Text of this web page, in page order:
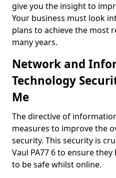
give you the insight to
Your business must look
plans to achieve the most
many years.
Network and
Technology
Me
The directive of
measures to improve the
security. This security is
Vaul PA77 6 to ensure
to be safe whilst online.